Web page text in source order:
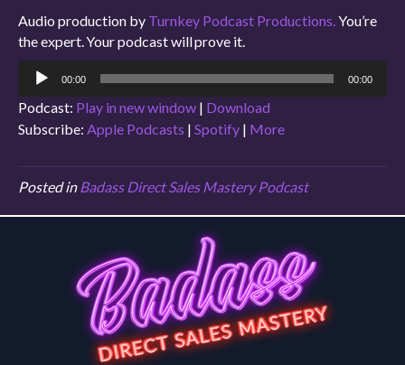
Audio production by Turnkey Podcast Productions. You’re
the expert. Your podcast will prove it.
Audio
Player
00:00 00:00
Podcast: Play in new window | Download
Subscribe: Apple Podcasts | Spotify | More
Posted in Badass Direct Sales Mastery Podcast